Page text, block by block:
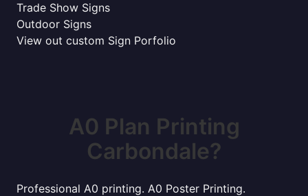
Trade Show Signs
Outdoor Signs
View out custom Sign Porfolio
A0 Plan Printing
Carbondale?
Professional A0 printing. A0 Poster Printing.